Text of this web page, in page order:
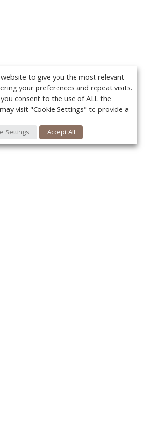
to give you the most relevant
your preferences and repeat visits.
you consent to the use of ALL the
visit "Cookie Settings" to provide a
Settings Accept All